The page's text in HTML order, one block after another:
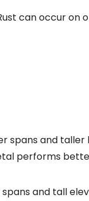
can occur on
spans and
performs
and tall